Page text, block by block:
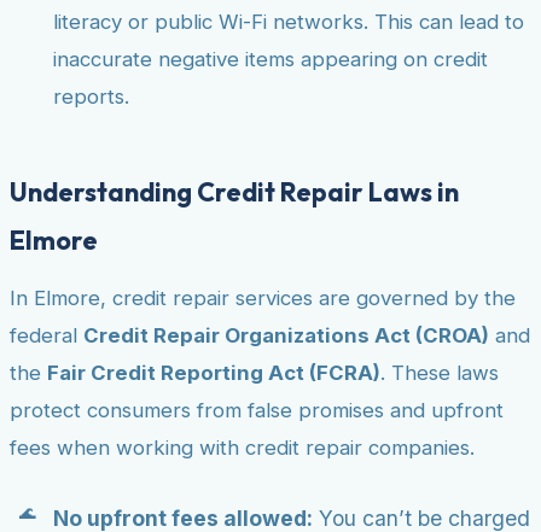
literacy or public Wi-Fi networks. This can lead to
inaccurate negative items appearing on credit
reports.
Understanding Credit Repair Laws in
Elmore
In Elmore, credit repair services are governed by the
federal Credit Repair Organizations Act (CROA) and
the Fair Credit Reporting Act (FCRA). These laws
protect consumers from false promises and upfront
fees when working with credit repair companies.
No upfront fees allowed: You can’t be charged